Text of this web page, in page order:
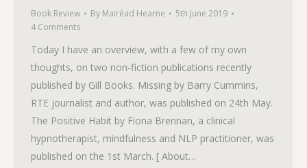
Book Review By Mairéad Hearne
5th June 2019
4 Comments
Today I have an overview, with a few of my own
thoughts, on two non-fiction publications recently
published by Gill Books. Missing by Barry Cummins,
RTE journalist and author, was published on 24th May.
The Positive Habit by Fiona Brennan, a clinical
hypnotherapist, mindfulness and NLP practitioner, was
published on the 1st March. [ About…